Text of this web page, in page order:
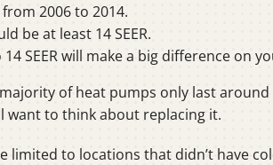
2006 to 2014.
be at least 14 SEER.
14 SEER will make a big difference on
of heat pumps only last
want to think about replacing it.
limited to locations that didn’t have